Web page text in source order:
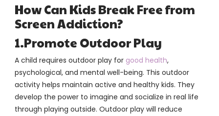
How Can Kids Break Free from
Screen Addiction?
1.Promote Outdoor Play
A child requires outdoor play for good health,
psychological, and mental well-being. This outdoor
activity helps maintain active and healthy kids. They
develop the power to imagine and socialize in real life
through playing outside. Outdoor play will reduce